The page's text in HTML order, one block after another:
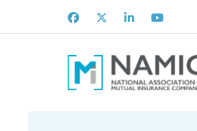
Facebook
X LinkedInYoutube